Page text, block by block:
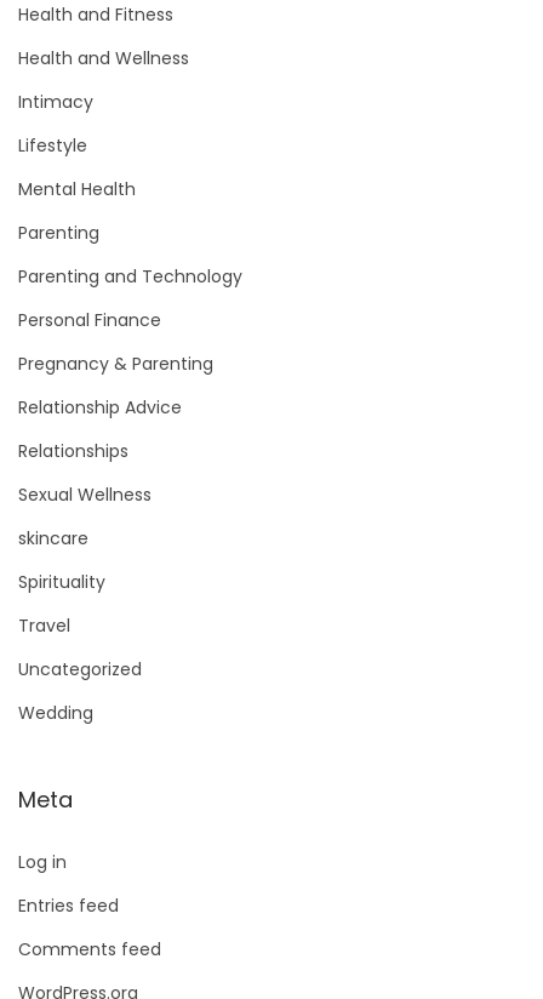
Health and Fitness
Health and Wellness
Intimacy
Lifestyle
Mental Health
Parenting
Parenting and Technology
Personal Finance
Pregnancy & Parenting
Relationship Advice
Relationships
Sexual Wellness
skincare
Spirituality
Travel
Uncategorized
Wedding
Meta
Log in
Entries feed
Comments feed
WordPress.org